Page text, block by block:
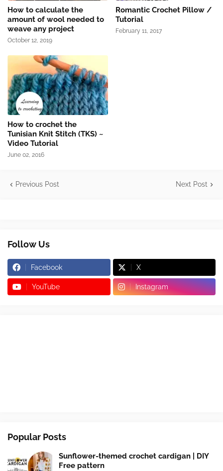
How to calculate the
amount of wool needed to
weave any project
October 12, 2019
Romantic Crochet Pillow /
Tutorial
February 11, 2017
How to crochet the
Tunisian Knit Stitch (TKS) ~
Video Tutorial
June 02, 2016
Previous Post Next Post
Follow Us
Facebook X
YouTube Instagram
Popular Posts
Sunflower-themed crochet cardigan | DIY
Free pattern